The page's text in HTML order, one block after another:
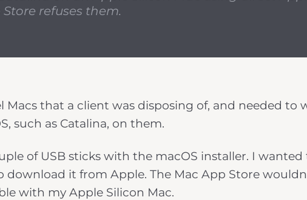
refuses them.
that a client was disposing of, and needed to
such as Catalina, on them.
of USB sticks with the macOS installer. I wanted
download it from Apple. The Mac App Store
with my Apple Silicon Mac.